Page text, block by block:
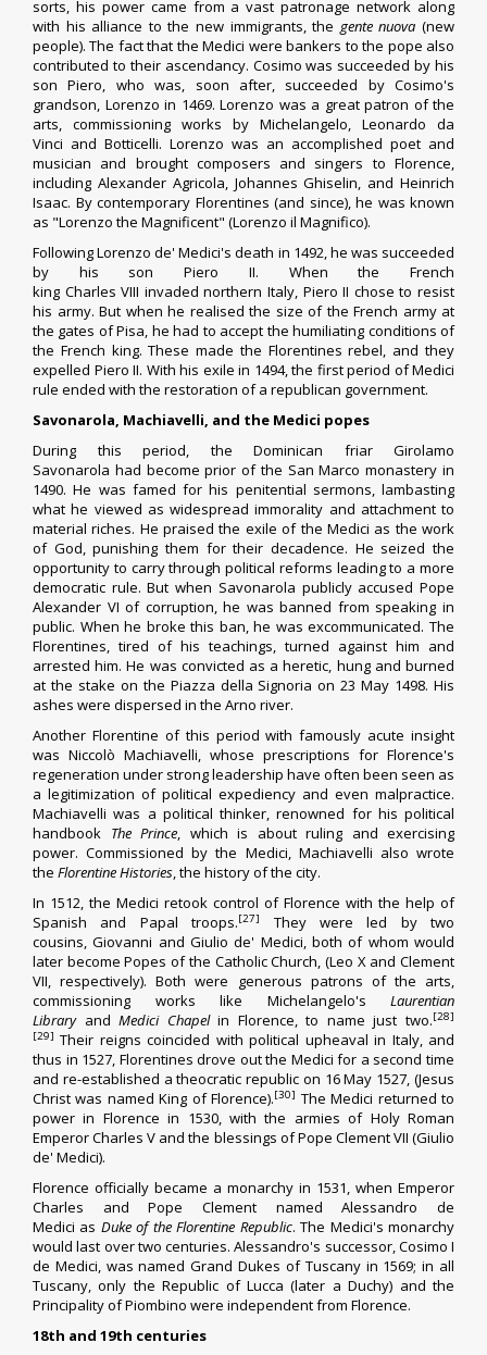
sorts, his power came from a vastpatronage network along
with his alliance to the new immigrants, the gente nuova (new
people). The fact that the Medici were bankers to the pope also
contributed to their ascendancy. Cosimo was succeeded by his
sonPiero, who was, soon after, succeeded by Cosimo's
grandson, Lorenzo in 1469. Lorenzo was a great patron of the
arts, commissioning works by Michelangelo, Leonardo da
Vinci and Botticelli. Lorenzo was an accomplished poet and
musician and brought composers and singers to Florence,
including Alexander Agricola, Johannes Ghiselin, andHeinrich
Isaac. By contemporary Florentines (and since), he was known
as "Lorenzo the Magnificent" (Lorenzo il Magnifico).
Following Lorenzo de' Medici's death in 1492, he was succeeded
by his sonPiero II. When the French
king Charles VIII invadednorthern Italy, Piero II chose to resist
his army. But when he realised the size of the French armyat
the gates of Pisa, he had to accept the humiliating conditions of
the French king. These made the Florentines rebel, and they
expelled Piero II. With his exile in 1494, the first period of Medici
rule ended with the restoration of a republican government.
Savonarola, Machiavelli, and the Medici popes
During this period, the Dominican friar
Girolamo
Savonarola had becomeprior of the San Marco monastery in
1490. He was famed for his penitential sermons, lambasting
what he viewed as widespread immorality and attachment to
material riches. He praised the exile of the Medici as the work
of God, punishing them for their decadence. He seized the
opportunity to carry through political reforms leading to a more
democratic rule. But when Savonarola publicly accused Pope
Alexander VI of corruption, he was banned from speaking in
public. When he broke this ban, he was excommunicated. The
Florentines, tired of his teachings, turned against him and
arrested him. He was convicted as a heretic, hung and burned
at the stake on the Piazza della Signoria on 23 May 1498. His
ashes were dispersed in the Arno river.
Another Florentine of this period with famously acute insight
was Niccolò Machiavelli, whose prescriptions for Florence's
regeneration under strong leadership have often been seen as
a legitimization of political expediency and even malpractice.
Machiavelli was a political thinker, renowned for his political
handbook The Prince, which is about ruling and exercising
power. Commissioned by the Medici, Machiavelli also wrote
the Florentine Histories, the history of the city.
In 1512, the Medici retook control of Florence with the help of
Spanish and Papal troops.[27]
They were led by two
cousins,Giovanni andGiulio de' Medici, both of whom would
later becomePopes of the Catholic Church, (Leo X and Clement
VII, respectively). Both were generous patrons of the arts,
commissioning works like Michelangelo's Laurentian
LibraryandMedici Chapelin Florence, to name just two.[28]
[29] Their reigns coincided with political upheaval in Italy, and
thus in 1527, Florentines drove out the Medici for a second time
and re-established a theocratic republic on 16 May 1527, (Jesus
Christ was named King of Florence).[30] The Medici returned to
power in Florence in 1530, with the armies of Holy Roman
Emperor Charles V and the blessings ofPope Clement VII (Giulio
de' Medici).
Florence officially became a monarchy in 1531, when Emperor
Charles and Pope Clement namedAlessandro de
Medici as Duke of the Florentine Republic. The Medici's monarchy
would last over two centuries. Alessandro's successor,Cosimo I
de Medici, was namedGrand Dukes of Tuscanyin 1569; in all
Tuscany, only the Republic of Lucca (later aDuchy) and the
Principality ofPiombino were independent from Florence.
18th and 19th centuries